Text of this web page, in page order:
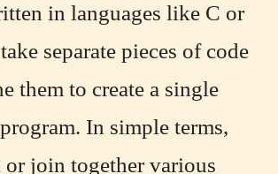
in languages like C or
separate pieces of code
them to create a single
In simple terms,
join together various